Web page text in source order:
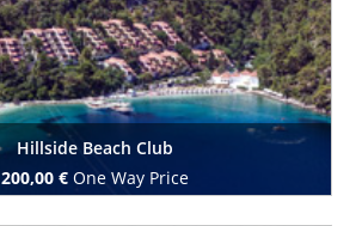
Book Now
Hillside Beach Club
200,00 €One Way Price